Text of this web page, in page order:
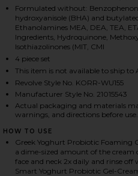
THE PROTEIN
THE PROTEIN
THE PROTEIN
Formulated without:
hydroxyanisole (BHA) and
Ethanolamines MEA, DEA, TEA,
Ingredients, Hydroquinone,
Isothiazolinones (MIT, CMI
4 piece set
This item is not available to ship to
Revolve Style No. KORR-WU155
Manufacturer Style No. 21015543
Actual packaging and materials
warnings, and directions before use.
HOW TO USE
Greek Yoghurt Probiotic Foaming
a dime-sized amount of the cream
face and neck 2x daily and rinse
Smart Yoghurt Probiotic Gel-